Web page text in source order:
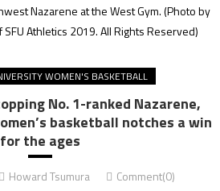
Nazarene at the West Gym.(Photo by
Athletics 2019. All Rights Reserved)
WOMEN'S BASKETBALL
No. 1-ranked Nazarene,
basketball notches a win
for the ages
Howard Tsumura Comment(0)